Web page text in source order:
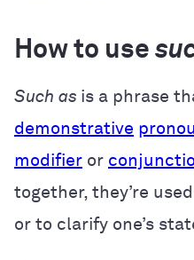
How to use
Such as is a phrase
demonstrative
modifier or
together, they’re
or to clarify one’s